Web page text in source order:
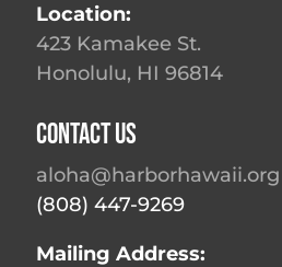
Location:
423 Kamakee St.
Honolulu, HI 96814
Contact Us
aloha@harborhawaii.org
(808) 447-9269
Mailing Address: